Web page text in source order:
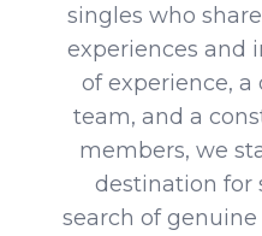
singles who
experiences and
of experience,
team, and a
members, we
destination for
search of